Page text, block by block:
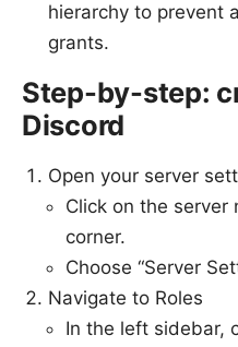
hierarchy to prevent
grants.
Step-by-step:
Discord
Open your server
Click on the
corner.
Choose “Server
Navigate to Roles
In the left sidebar,